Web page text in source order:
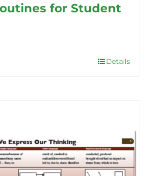
for Student
Details